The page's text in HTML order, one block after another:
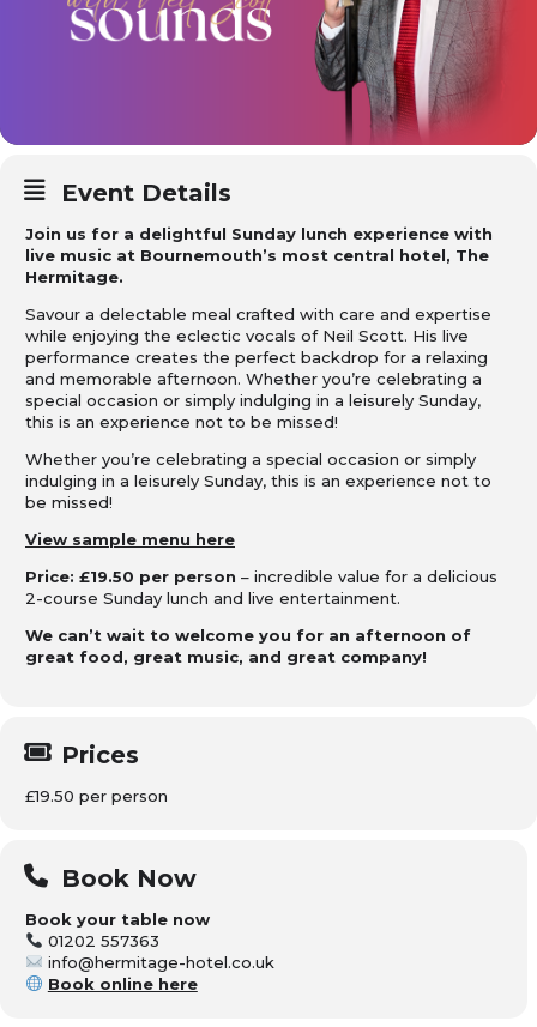
Event Details
Join us for a delightful Sunday lunch experience with
live music at Bournemouth’s most central hotel, The
Hermitage.
Savour a delectable meal crafted with care and expertise
while enjoying the eclectic vocals of Neil Scott. His live
performance creates the perfect backdrop for a relaxing
and memorable afternoon. Whether you’re celebrating a
special occasion or simply indulging in a leisurely Sunday,
this is an experience not to be missed!
Whether you’re celebrating a special occasion or simply
indulging in a leisurely Sunday, this is an experience not to
be missed!
View sample menu here
Price: £19.50 per person – incredible value for a delicious
2-course Sunday lunch and live entertainment.
We can’t wait to welcome you for an afternoon of
great food, great music, and great company!
Prices
£19.50 per person
Book Now
Book your table now
01202 557363
info@hermitage-hotel.co.uk
Book online here